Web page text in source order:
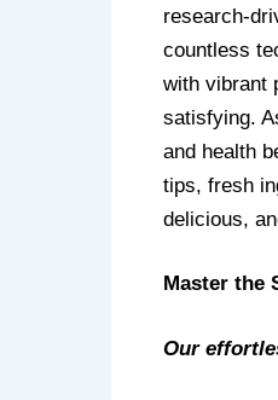
research-
countless
with vibrant
satisfying.
and health
tips, fresh
delicious,
Master the
Our